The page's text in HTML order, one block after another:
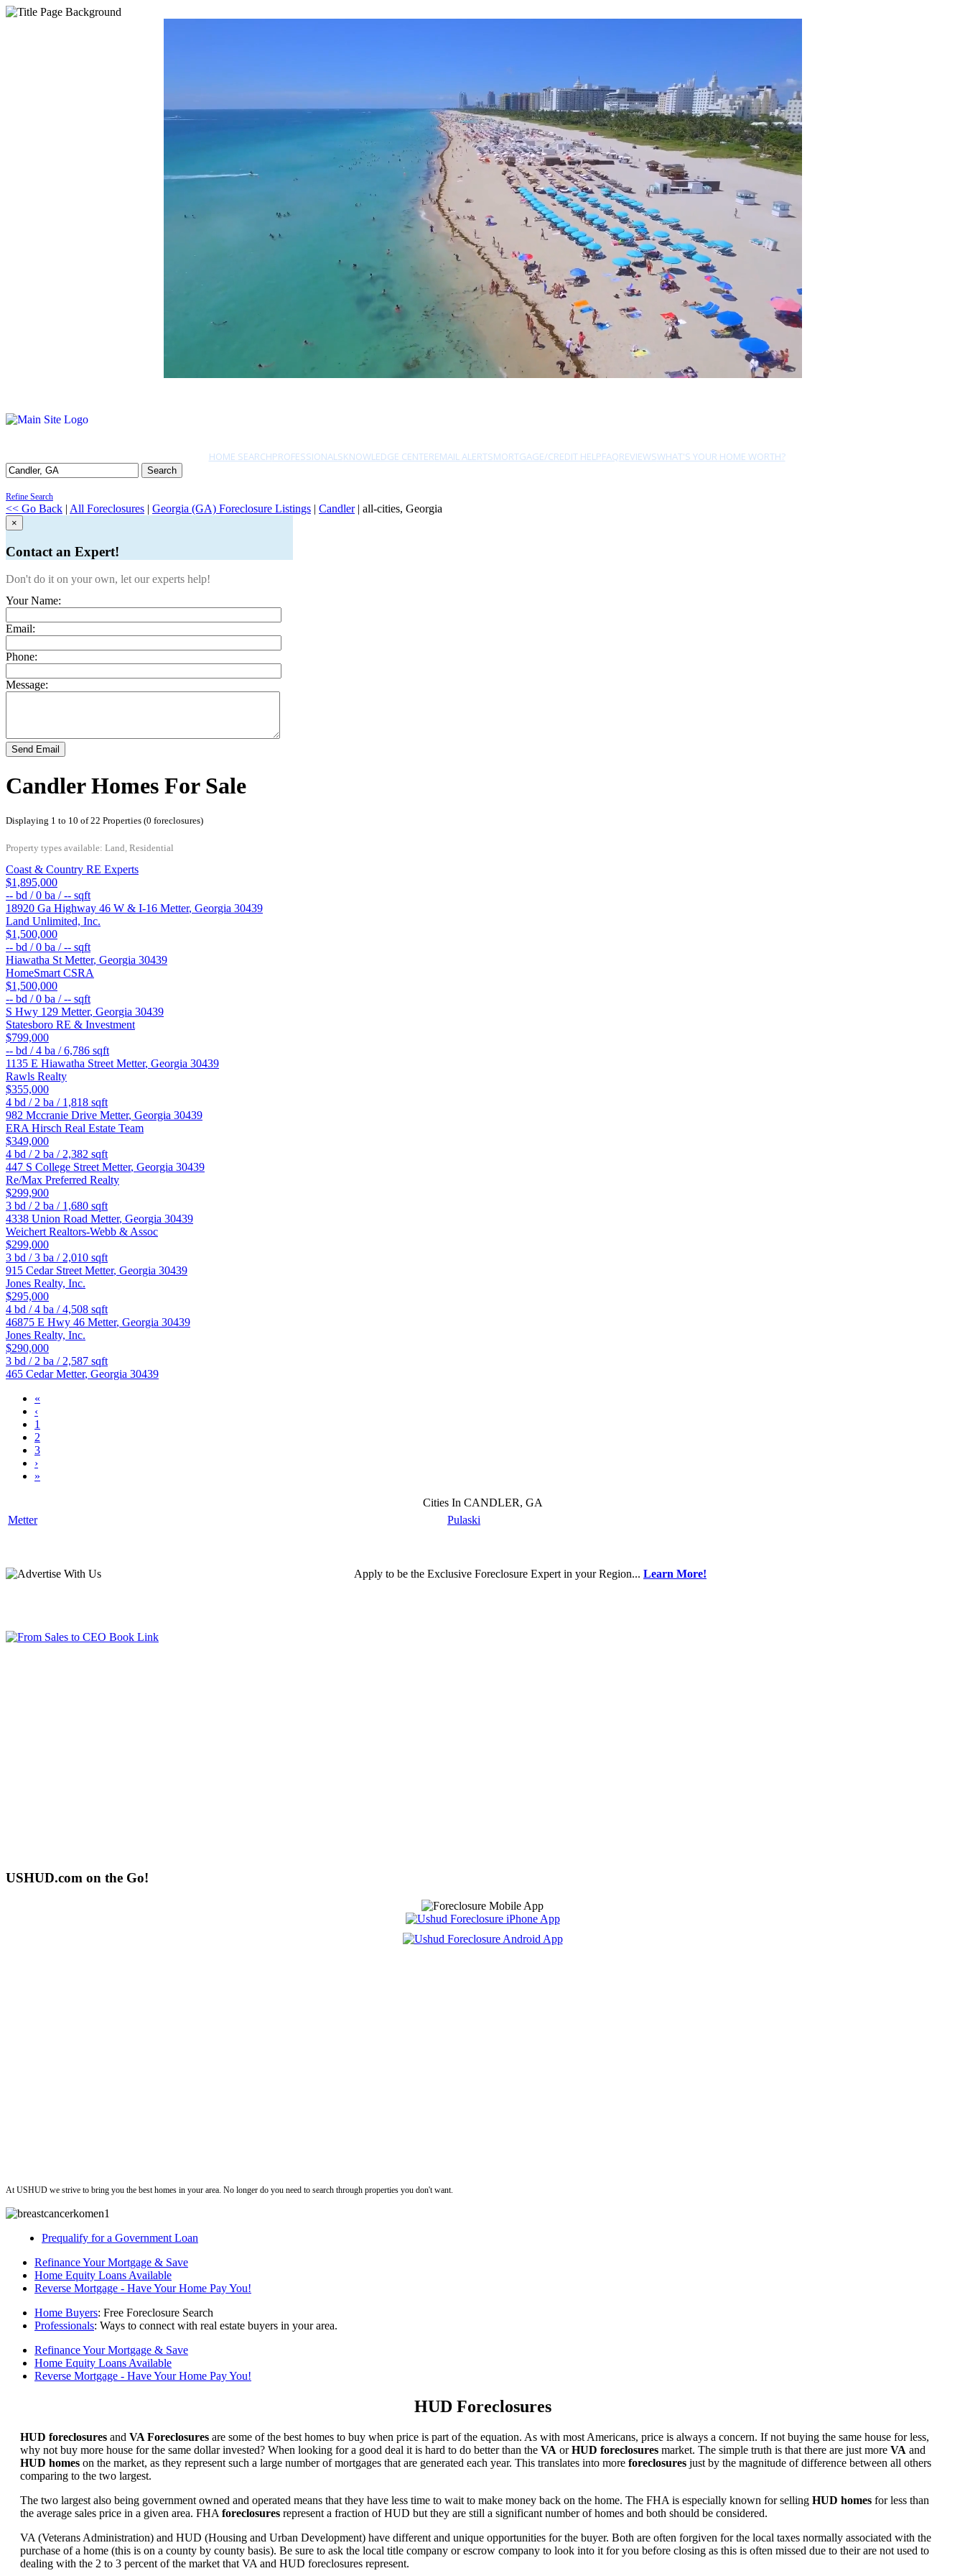
HOME SEARCHPROFESSIONALSKNOWLEDGE CENTEREMAIL ALERTSMORTGAGE/CREDIT HELPFAQREVIEWSWHAT'S YOUR HOME WORTH?
Search
Refine Search
<< Go Back | All Foreclosures | Georgia (GA) Foreclosure Listings | Candler| all-cities, Georgia
×
Contact an Expert!
Don't do it on your own, let our experts help!
Your Name:
Email:
Phone:
Message:
Send Email
Candler Homes For Sale
Displaying 1 to 10 of 22 Properties (0 foreclosures)
Property types available: Land, Residential
Coast & Country RE Experts
$1,895,000
-- bd /0 ba /-- sqft
18920 Ga Highway 46 W & I-16 Metter, Georgia 30439
Land Unlimited, Inc.
$1,500,000
-- bd /0 ba /-- sqft
Hiawatha St Metter, Georgia 30439
HomeSmart CSRA
$1,500,000
-- bd /0 ba /-- sqft
S Hwy 129 Metter, Georgia 30439
Statesboro RE & Investment
$799,000
-- bd /4 ba /6,786 sqft
1135 E Hiawatha Street Metter, Georgia 30439
Rawls Realty
$355,000
4 bd / 2 ba / 1,818 sqft
982 Mccranie Drive Metter, Georgia 30439
ERA Hirsch Real Estate Team
$349,000
4 bd / 2 ba / 2,382 sqft
447 S College Street Metter, Georgia 30439
Re/Max Preferred Realty
$299,900
3 bd / 2 ba / 1,680 sqft
4338 Union Road Metter, Georgia 30439
Weichert Realtors-Webb & Assoc
$299,000
3 bd /3 ba / 2,010 sqft
915 Cedar Street Metter, Georgia 30439
Jones Realty, Inc.
$295,000
4 bd /4 ba /4,508 sqft
46875 E Hwy 46 Metter, Georgia 30439
Jones Realty, Inc.
$290,000
3 bd / 2 ba / 2,587 sqft
465 CedarMetter, Georgia 30439
«
‹
1
2
3
›
»
Cities In CANDLER, GA
Metter
Pulaski
Apply to be the Exclusive Foreclosure Expert in your Region... Learn More!
USHUD.com on the Go!
At USHUD we strive to bring you the best homes in your area. No longer do you need to search through properties you don't want.
Prequalify for a Government Loan
Refinance Your Mortgage & Save
Home Equity Loans Available
Reverse Mortgage - Have Your Home Pay You!
Home Buyers: Free Foreclosure Search
Professionals: Ways to connect with real estate buyers in your area.
Refinance Your Mortgage & Save
Home Equity Loans Available
Reverse Mortgage - Have Your Home Pay You!
HUD Foreclosures
HUD foreclosures and VA Foreclosures are some of the best homes to buy when price is part of the equation. As with most Americans, price is always a concern. If not buying the same house for less,
why not buy more house for the same dollar invested? When looking for a good deal it is hard to do better than the VA orHUD foreclosures market. The simple truth is that there are just more VA and
HUD homes on the market, as they represent such a large number of mortgages that are generated each year. This translates into more foreclosures just by the magnitude of difference between all others
comparing to the two largest.
The two largest also being government owned and operated means that they have less time to wait to make money back on the home. The FHA is especially known for selling HUD homes for less than
the average sales price in a given area. FHA foreclosures represent a fraction of HUD but they are still a significant number of homes and both should be considered.
VA (Veterans Administration) and HUD (Housing and Urban Development) have different and unique opportunities for the buyer. Both are often forgiven for the local taxes normally associated with the
purchase of a home (this is on a county by county basis). Be sure to ask the local title company or escrow company to look into it for you before closing as this is often missed due to their are not used to
dealing with the 2 to 3 percent of the market that VA and HUD foreclosures represent.